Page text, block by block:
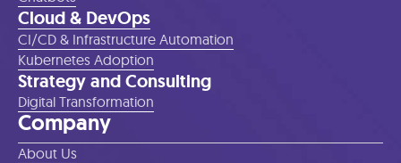
Cloud & DevOps
CI/CD & Infrastructure Automation
Kubernetes Adoption
Strategy and Consulting
Digital Transformation
Company
About Us